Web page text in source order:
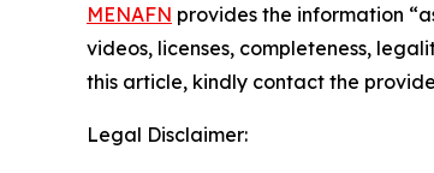
MENAFN provides the information
videos, licenses, completeness,
this article, kindly contact the
Legal Disclaimer: